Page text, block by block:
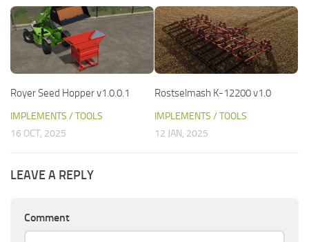
Royer Seed Hopper v1.0.0.1
IMPLEMENTS / TOOLS
16 OCT, 2025
Rostselmash K-12200 v1.0
IMPLEMENTS / TOOLS
12 JAN, 2025
LEAVE A REPLY
Comment